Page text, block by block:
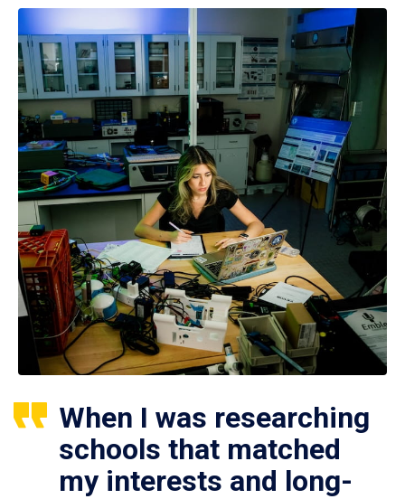
When I was researching
schools that matched
my interests and long-